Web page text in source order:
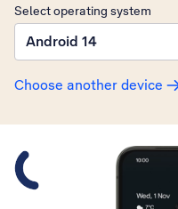
Select operating system
Android 14
Choose another device
Slide 1 is active